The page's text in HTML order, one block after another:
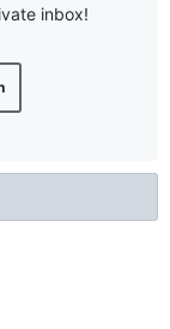
inbox!